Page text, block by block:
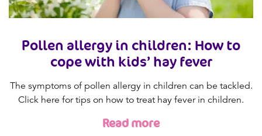
Pollen allergy in children: How to
cope with kids’ hay fever
The symptoms of pollen allergy in children can be tackled.
Click here for tips on how to treat hay fever in children.
Read more